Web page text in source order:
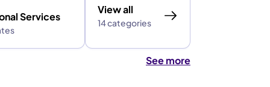
Services
View all
14 categories
See more